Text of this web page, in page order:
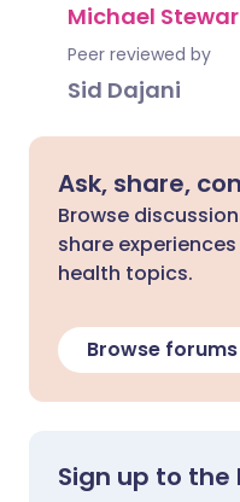
Michael
Peer reviewed by
Sid Dajani
Ask, share,
Browse
share
health topics.
Browse forums
Sign up to